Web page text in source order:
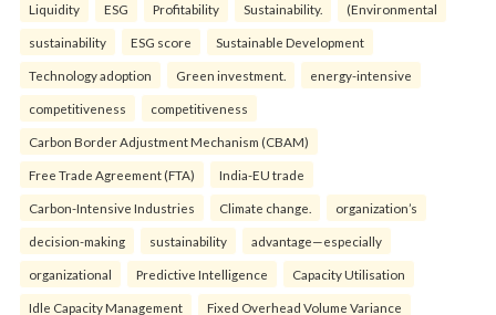
Liquidity ESG Profitability Sustainability. (Environmental
sustainability ESG score Sustainable Development
Technology adoption Green investment. energy-intensive
competitiveness competitiveness
Carbon Border Adjustment Mechanism (CBAM)
Free Trade Agreement (FTA) India-EU trade
Carbon-Intensive Industries Climate change. organization’s
decision-making sustainability advantage—especially
organizational Predictive Intelligence Capacity Utilisation
Idle Capacity Management Fixed Overhead Volume Variance